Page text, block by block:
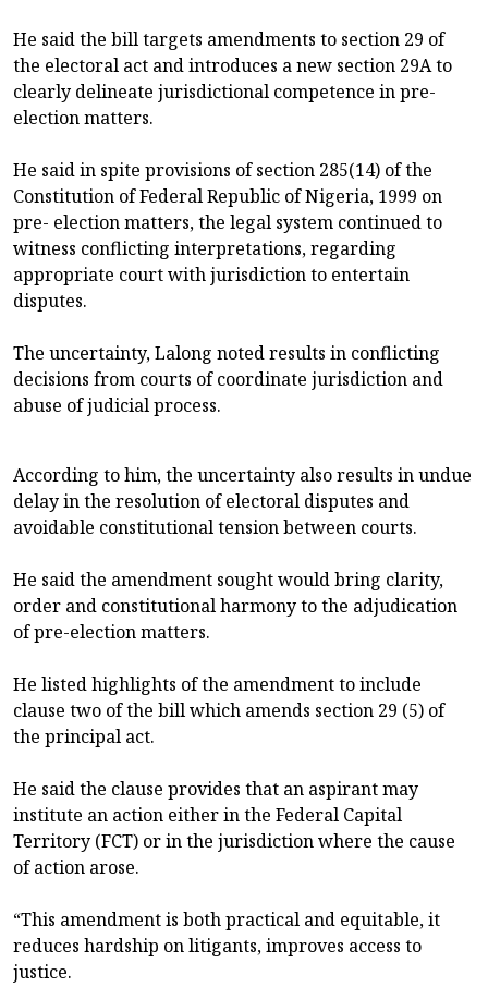
He said the bill targets amendments to section 29 of
the electoral act and introduces a new section 29A to
clearly delineate jurisdictional competence in pre-
election matters.
He said in spite provisions of section 285(14) of the
Constitution of Federal Republic of Nigeria, 1999 on
pre- election matters, the legal system continued to
witness conflicting interpretations, regarding
appropriate court with jurisdiction to entertain
disputes.
The uncertainty, Lalong noted results in conflicting
decisions from courts of coordinate jurisdiction and
abuse of judicial process.
According to him, the uncertainty also results in undue
delay in the resolution of electoral disputes and
avoidable constitutional tension between courts.
He said the amendment sought would bring clarity,
order and constitutional harmony to the adjudication
of pre-election matters.
He listed highlights of the amendment to include
clause two of the bill which amends section 29 (5) of
the principal act.
He said the clause provides that an aspirant may
institute an action either in the Federal Capital
Territory (FCT) or in the jurisdiction where the cause
of action arose.
“This amendment is both practical and equitable, it
reduces hardship on litigants, improves access to
justice.